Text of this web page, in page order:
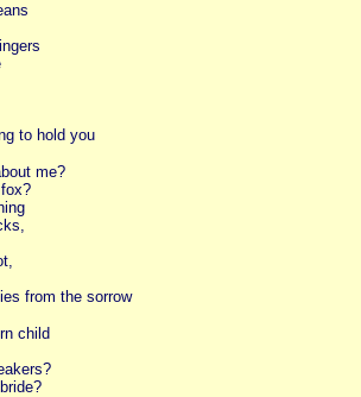
to hold you
me?
from the sorrow
child